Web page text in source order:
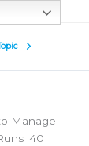
Manage
:40